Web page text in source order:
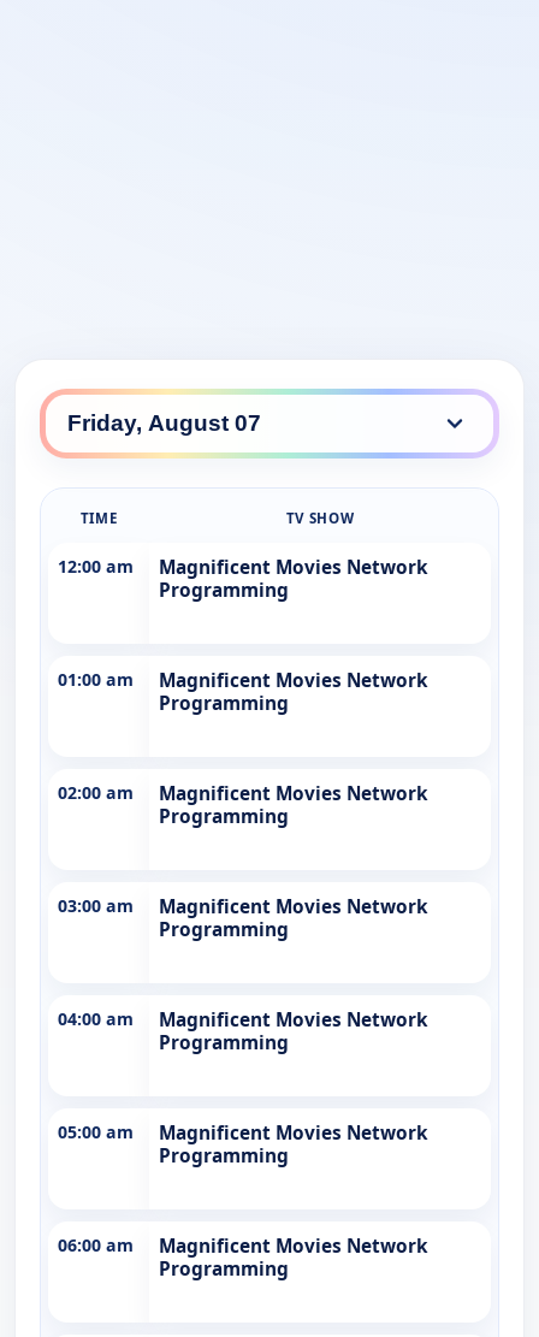
TIME TV SHOW
12:00 am
Magnificent Movies Network
Programming
01:00 am
Magnificent Movies Network
Programming
02:00 am
Magnificent Movies Network
Programming
03:00 am
Magnificent Movies Network
Programming
04:00 am
Magnificent Movies Network
Programming
05:00 am
Magnificent Movies Network
Programming
06:00 am
Magnificent Movies Network
Programming